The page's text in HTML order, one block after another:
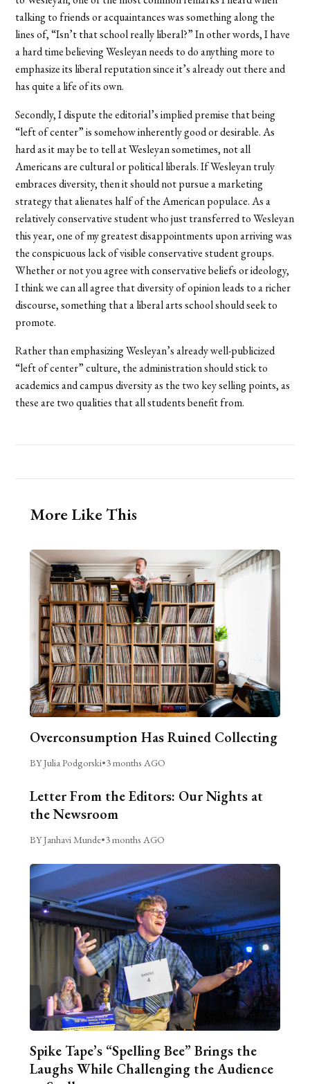
talking to friends or acquaintances was something along the
lines of, “Isn’t that school really liberal?” In other words, I have
a hard time believing Wesleyan needs to do anything more to
emphasize its liberal reputation since it’s already out there and
has quite a life of its own.
Secondly, I dispute the editorial’s implied premise that being
“left of center” is somehow inherently good or desirable. As
hard as it may be to tell at Wesleyan sometimes, not all
Americans are cultural or political liberals. If Wesleyan truly
embraces diversity, then it should not pursue a marketing
strategy that alienates half of the American populace. As a
relatively conservative student who just transferred to Wesleyan
this year, one of my greatest disappointments upon arriving was
the conspicuous lack of visible conservative student groups.
Whether or not you agree with conservative beliefs or ideology,
I think we can all agree that diversity of opinion leads to a richer
discourse, something that a liberal arts school should seek to
promote.
Rather than emphasizing Wesleyan’s already well-publicized
“left of center” culture, the administration should stick to
academics and campus diversity as the two key selling points, as
these are two qualities that all students benefit from.
More Like This
Overconsumption Has Ruined Collecting
BY Julia Podgorski•3 months AGO
Letter From the Editors: Our Nights at
the Newsroom
BY Janhavi Munde•3 months AGO
Spike Tape’s “Spelling Bee” Brings the
Laughs While Challenging the Audience